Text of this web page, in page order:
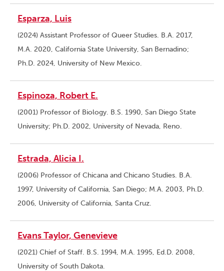
Esparza, Luis
(2024) Assistant Professor of Queer Studies. B.A. 2017,
M.A. 2020, California State University, San Bernadino;
Ph.D. 2024, University of New Mexico.
Espinoza, Robert E.
(2001) Professor of Biology. B.S. 1990, San Diego State
University; Ph.D. 2002, University of Nevada, Reno.
Estrada, Alicia I.
(2006) Professor of Chicana and Chicano Studies. B.A.
1997, University of California, San Diego; M.A. 2003, Ph.D.
2006, University of California, Santa Cruz.
Evans Taylor, Genevieve
(2021) Chief of Staff. B.S. 1994, M.A. 1995, Ed.D. 2008,
University of South Dakota.